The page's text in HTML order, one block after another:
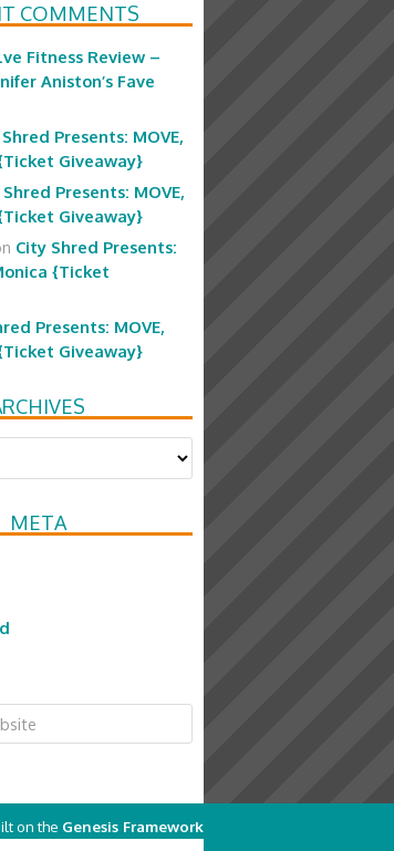
COMMENTS
Fitness Review –
Aniston’s Fave
Presents: MOVE,
Giveaway}
Presents: MOVE,
Giveaway}
City Shred Presents:
{Ticket
Presents: MOVE,
Giveaway}
META
on the Genesis Framework